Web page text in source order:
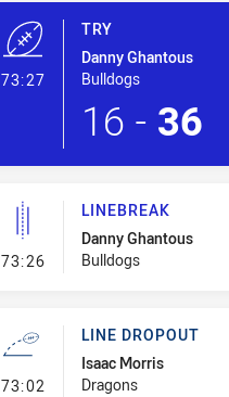
73:27- Try
TRY
Danny Ghantous
Bulldogs
16 - 36
73:26- Linebreak
LINEBREAK
Danny Ghantous
Bulldogs
73:02 - Line Dropout
LINE DROPOUT
Isaac Morris
Dragons